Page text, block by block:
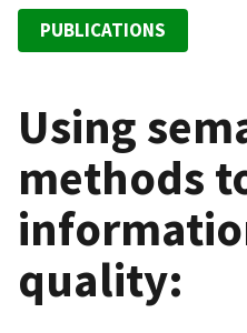
PUBLICATIONS
Using
methods
quality: